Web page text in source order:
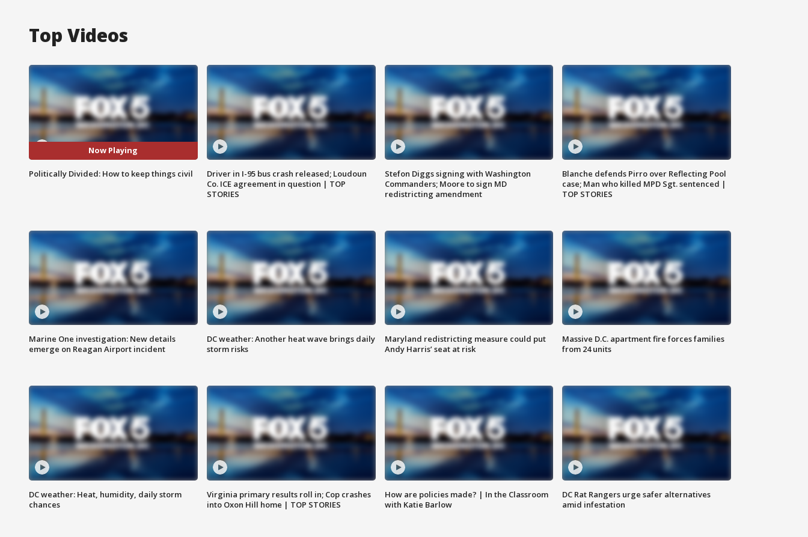
Top Videos
Now Playing
Politically Divided: How to keep things civil
Driver in I-95 bus crash released; Loudoun
Co. ICE agreement in question | TOP
STORIES
Stefon Diggs signing with Washington
Commanders; Moore to sign MD
redistricting amendment
Blanche defends Pirro over Reflecting Pool
case; Man who killed MPD Sgt. sentenced |
TOP STORIES
Marine One investigation: New details
emerge on Reagan Airport incident
DC weather: Another heat wave brings daily
storm risks
Maryland redistricting measure could put
Andy Harris’ seat at risk
Massive D.C. apartment fire forces families
from 24 units
DC weather: Heat, humidity, daily storm
chances
Virginia primary results roll in; Cop crashes
into Oxon Hill home | TOP STORIES
How are policies made? | In the Classroom
with Katie Barlow
DC Rat Rangers urge safer alternatives
amid infestation